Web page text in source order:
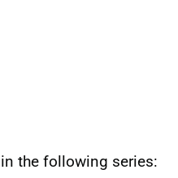
the following series: